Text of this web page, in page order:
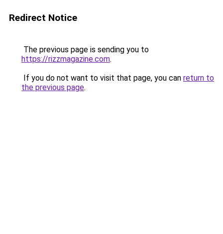
Redirect Notice
The previous page is sending you to
https://rizzmagazine.com.
If you do not want to visit that page, you can return to
the previous page.